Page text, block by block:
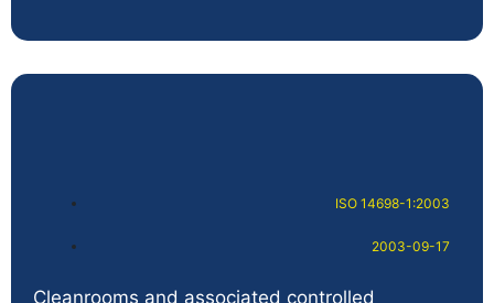
ISO 14698-1:2003
2003-09-17
Cleanrooms and associated controlled